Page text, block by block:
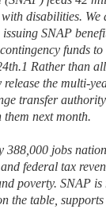
disabilities.
SNAP
funds
Rather than
the multi-
transfer
next month.
388,000 jobs
federal tax
poverty. SNAP
the table,